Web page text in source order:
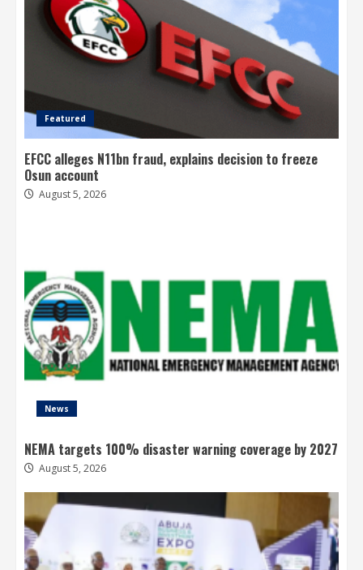
Featured
EFCC alleges N11bn fraud, explains decision to freeze
Osun account
August 5, 2026
News
NEMA targets 100% disaster warning coverage by 2027
August 5, 2026